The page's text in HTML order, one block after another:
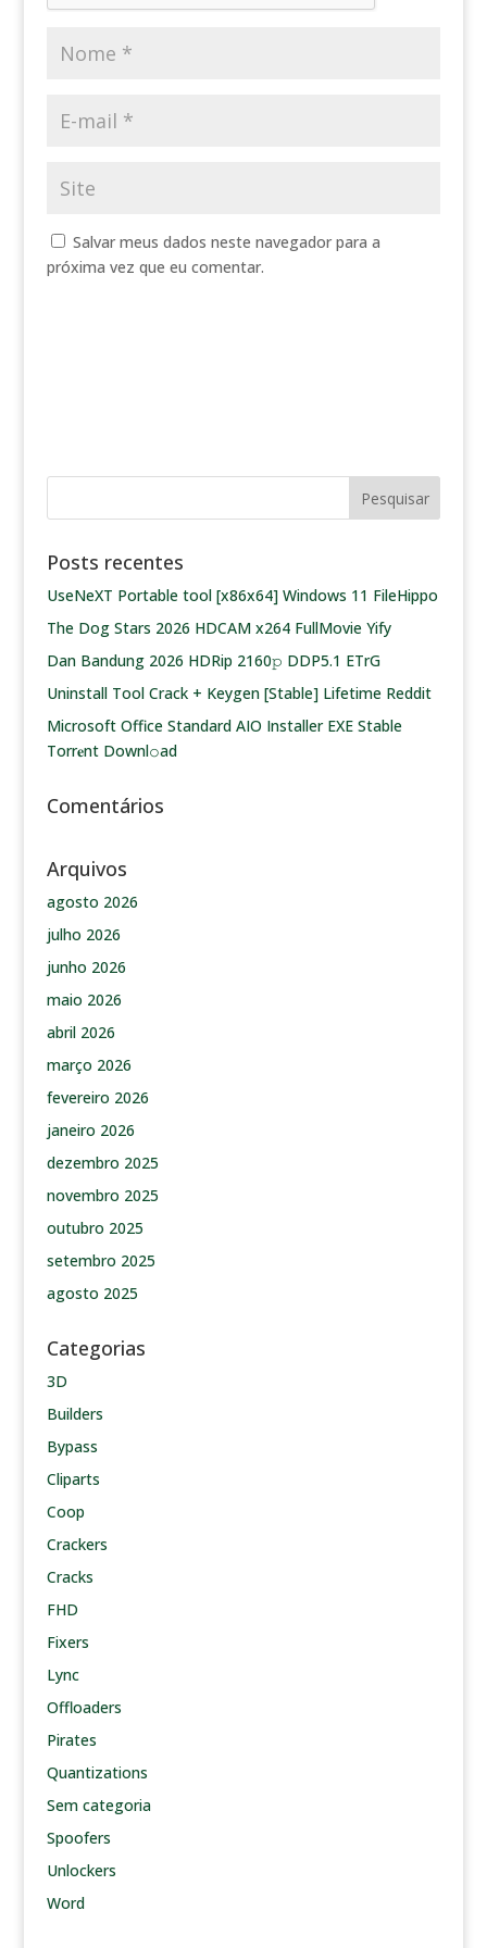
Salvar meus dados neste navegador para a
próxima vez que eu comentar.
Posts recentes
UseNeXT Portable tool [x86x64] Windows 11 FileHippo
The Dog Stars 2026 HDCAM x264 FullMovie Yify
Dan Bandung 2026 HDRip 2160𝚙 DDP5.1 ETrG
Uninstall Tool Crack + Keygen [Stable] Lifetime Reddit
Microsoft Office Standard AIO Installer EXE Stable
Torr𝐞nt Downl𝚘аd
Comentários
Arquivos
agosto 2026
julho 2026
junho 2026
maio 2026
abril 2026
março 2026
fevereiro 2026
janeiro 2026
dezembro 2025
novembro 2025
outubro 2025
setembro 2025
agosto 2025
Categorias
3D
Builders
Bypass
Cliparts
Coop
Crackers
Cracks
FHD
Fixers
Lync
Offloaders
Pirates
Quantizations
Sem categoria
Spoofers
Unlockers
Word